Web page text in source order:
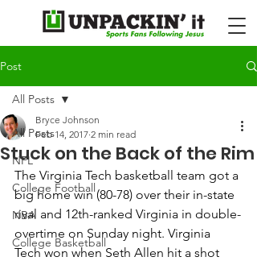
Post
All Posts
NFL
College Football
NBA
College Basketball
All Posts
Stuck on the Back of the Rim
Bryce Johnson
Feb 14, 2017 2 min read
The Virginia Tech basketball team got a
big home win (80-78) over their in-state
rival and 12th-ranked Virginia in double-
overtime on Sunday night. Virginia
Tech won when Seth Allen hit a shot